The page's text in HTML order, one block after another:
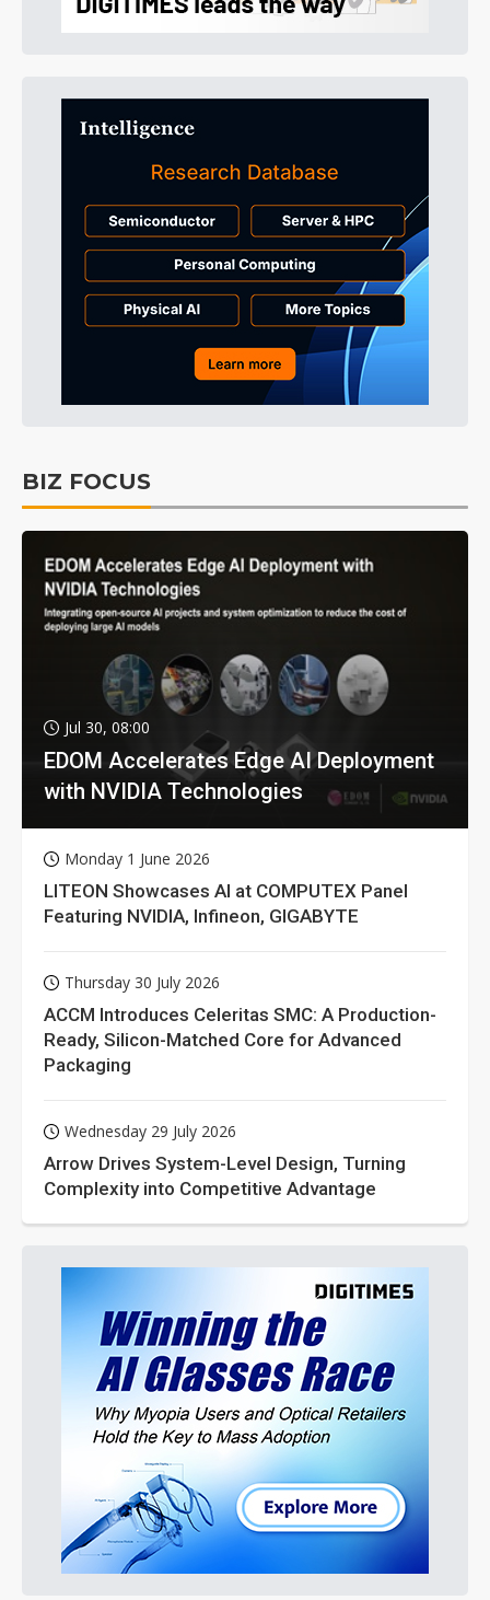
BIZ FOCUS
Jul 30, 08:00
EDOM Accelerates Edge AI Deployment
with NVIDIA Technologies
Monday 1 June 2026
LITEON Showcases AI at COMPUTEX Panel
Featuring NVIDIA, Infineon, GIGABYTE
Thursday 30 July 2026
ACCM Introduces Celeritas SMC: A Production-
Ready, Silicon-Matched Core for Advanced
Packaging
Wednesday 29 July 2026
Arrow Drives System-Level Design, Turning
Complexity into Competitive Advantage